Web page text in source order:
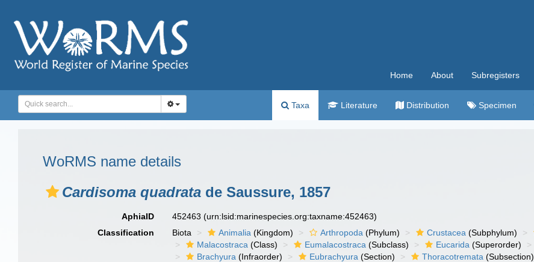
Home About Subregisters
Taxa Literature Distribution Specimen
WoRMS name details
Cardisoma quadrata de Saussure, 1857
AphiaID 452463(urn:lsid:marinespecies.org:taxname:452463)
Classification
Biota Animalia (Kingdom) Arthropoda (Phylum) Crustacea (Subphylum)
Malacostraca (Class) Eumalacostraca (Subclass) Eucarida (Superorder)
Brachyura (Infraorder) Eubrachyura (Section) Thoracotremata (Subsection)